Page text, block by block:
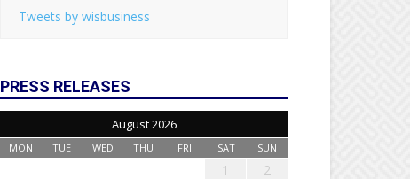
Tweets by wisbusiness
PRESS RELEASES
August 2026
MON TUE WED THU FRI SAT SUN
1
2